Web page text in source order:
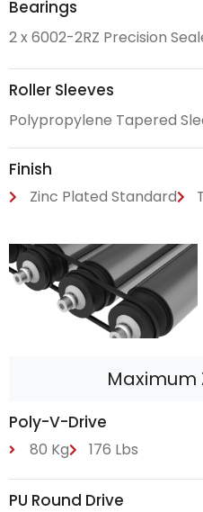
Bearings
2 x 6002-2RZ Precision
Roller Sleeves
Polypropylene Tapered
Finish
Zinc Plated Standard
Maximum
Poly-V-Drive
80 Kg 176 Lbs
PU Round Drive